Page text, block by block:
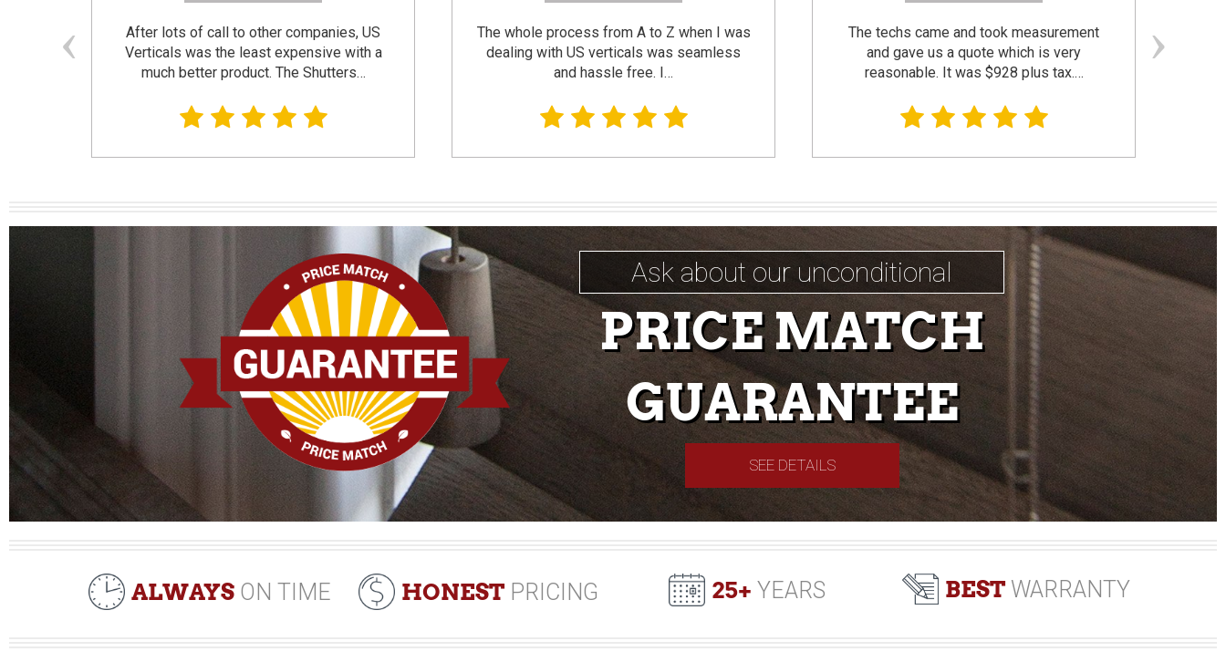
After lots of call to other companies, US
Verticals was the least expensive with a
much better product. The Shutters…
The whole process from A to Z when I was
dealing with US verticals was seamless
and hassle free. I…
The techs came and took measurement
and gave us a quote which is very
reasonable. It was $928 plus tax.…
Ask about our unconditional
PRICE MATCH
GUARANTEE
SEE DETAILS
ALWAYS ON TIME HONEST PRICING 25+ YEARS BESTWARRANTY